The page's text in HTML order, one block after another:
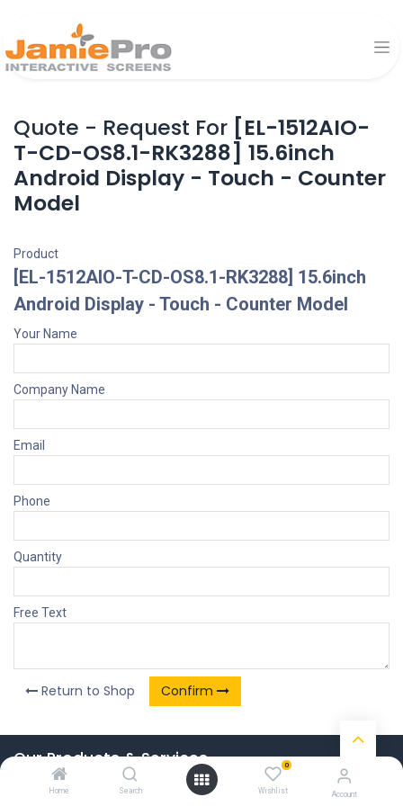
Home Search
0
Wishlist Account
Quote - Request For [EL-1512AIO-
T-CD-OS8.1-RK3288] 15.6inch
Android Display - Touch - Counter
Model
Product
[EL-1512AIO-T-CD-OS8.1-RK3288] 15.6inch
Android Display - Touch - Counter Model
Your Name
Company Name
Email
Phone
Quantity
Free Text
Return to Shop Confirm
Our Products & Services